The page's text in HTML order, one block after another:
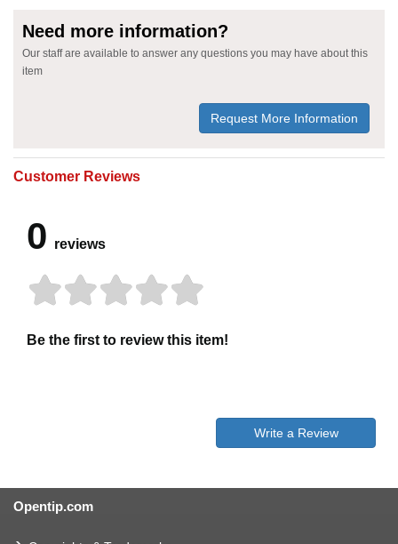
Need more information?
Our staff are available to answer any questions you may have about this
item
Request More Information
Customer Reviews
0 reviews
Be the first to review this item!
Write a Review
Opentip.com